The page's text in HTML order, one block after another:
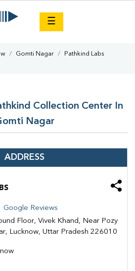
☰
Gomti Nagar
Pathkind Labs
Collection Center In
Nagar
ADDRESS
Google Reviews
Floor, Vivek Khand, Near Pozy
Lucknow, Uttar Pradesh 226010